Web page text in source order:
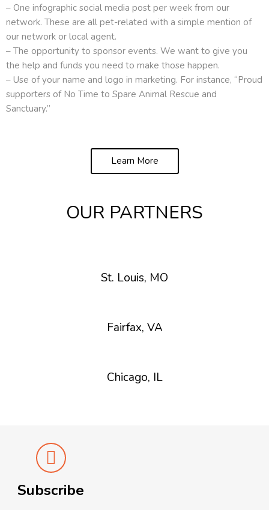
– One infographic social media post per week from our
network. These are all pet-related with a simple mention of
our network or local agent.
– The opportunity to sponsor events. We want to give you
the help and funds you need to make those happen.
– Use of your name and logo in marketing. For instance, “Proud
supporters of No Time to Spare Animal Rescue and
Sanctuary.”
Learn More
OUR PARTNERS
St. Louis, MO
Fairfax, VA
Chicago, IL
Subscribe